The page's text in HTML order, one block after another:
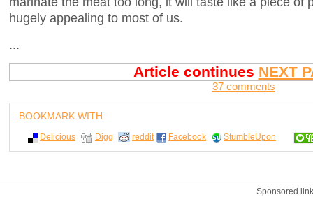
hugely appealing to most of us.
...
Article continues NEXT
37 comments
BOOKMARK WITH:
Delicious Digg reddit Facebook StumbleUpon
Sponsored